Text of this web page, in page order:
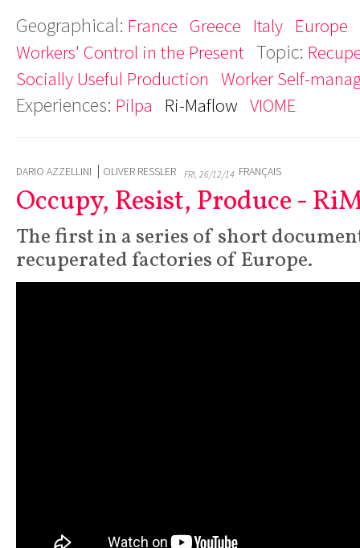
Geographical: France Greece Italy Europe
Workers' Control in the Present Topic:
Socially Useful Production Worker Self-
Experiences: Pilpa Ri-Maflow VIOME
DARIO AZZELLINI OLIVER RESSLER FRI, 26/12/14 FRANÇAIS
Occupy, Resist, Produce -
The first in a series of short
recuperated factories of Europe.